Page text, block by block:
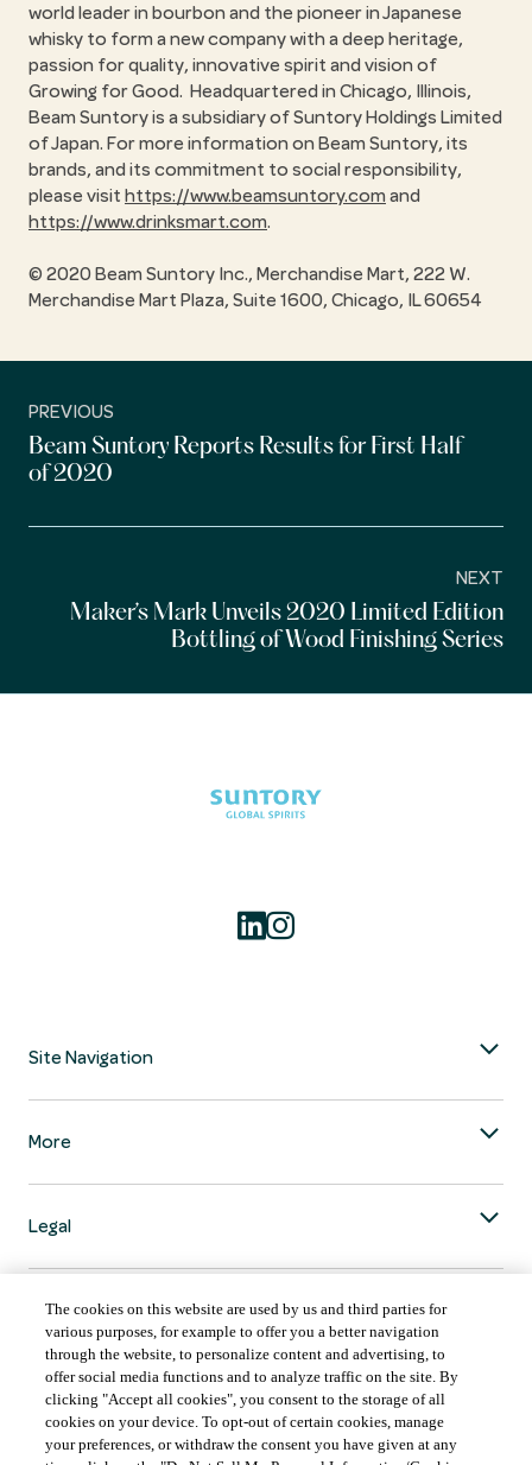
world leader in bourbon and the pioneer in Japanese
whisky to form a new company with a deep heritage,
passion for quality, innovative spirit and vision of
Growing for Good. Headquartered in Chicago, Illinois,
Beam Suntory is a subsidiary of Suntory Holdings Limited
of Japan. For more information on Beam Suntory, its
brands, and its commitment to social responsibility,
please visit https://www.beamsuntory.com and
https://www.drinksmart.com.
© 2020 Beam Suntory Inc., Merchandise Mart, 222 W.
Merchandise Mart Plaza, Suite 1600, Chicago, IL 60654
PREVIOUS
Beam Suntory Reports Results for First Half
of 2020
NEXT
Maker’s Mark Unveils 2020 Limited Edition
Bottling of Wood Finishing Series
Site Navigation
More
Legal
Always follow theDrinkSmart™ rules and drink in moderation.
COUNTRY & LANGUAGE GLOBAL | EN
Opens
language
selector
The cookies on this website are used by us and third parties for
various purposes, for example to offer you a better navigation
through the website, to personalize content and advertising, to
offer social media functions and to analyze traffic on the site. By
clicking "Accept all cookies", you consent to the storage of all
cookies on your device. To opt-out of certain cookies, manage
your preferences, or withdraw the consent you have given at any